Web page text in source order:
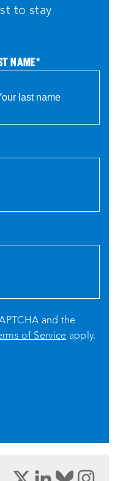
to stay
NAME*
and the
of Service apply.
opensopensopens